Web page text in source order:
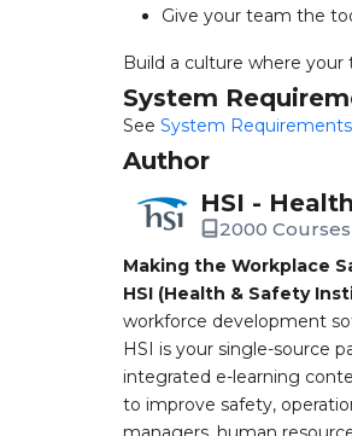
Give your team the
Build a culture where
System
See System Requirements
Author
HSI -
2000 Courses
Making the Workplace
HSI (Health & Safety
workforce development
HSI is your single-source
integrated e-learning
to improve safety,